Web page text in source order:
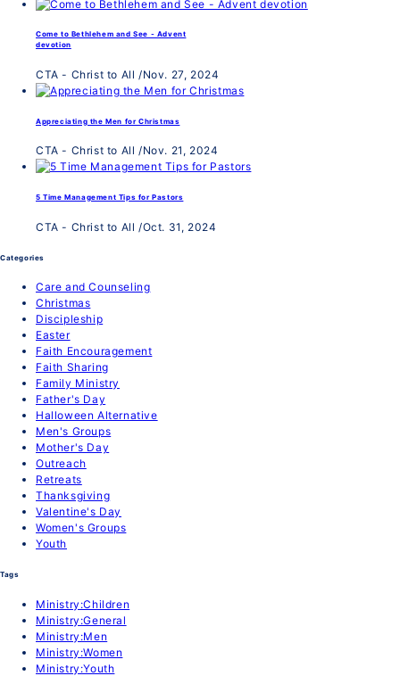
Come to Bethlehem and See - Advent
devotion
CTA - Christ to All /Nov. 27, 2024
Appreciating the Men for Christmas
CTA - Christ to All /Nov. 21, 2024
5 Time Management Tips for Pastors
CTA - Christ to All /Oct. 31, 2024
Categories
Care and Counseling
Christmas
Discipleship
Easter
Faith Encouragement
Faith Sharing
Family Ministry
Father's Day
Halloween Alternative
Men's Groups
Mother's Day
Outreach
Retreats
Thanksgiving
Valentine's Day
Women's Groups
Youth
Tags
Ministry:Children
Ministry:General
Ministry:Men
Ministry:Women
Ministry:Youth